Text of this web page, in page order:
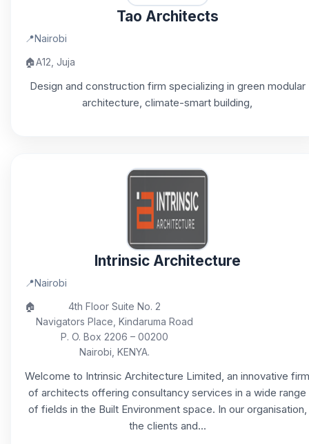
Tao Architects
📍Nairobi
🏠A12, Juja
Design and construction firm specializing in green modular
architecture, climate-smart building,
Intrinsic Architecture
📍Nairobi
🏠
4th Floor Suite No. 2
Navigators Place, Kindaruma Road
P. O. Box 2206 – 00200
Nairobi, KENYA.
Welcome to Intrinsic Architecture Limited, an innovative firm
of architects offering consultancy services in a wide range
of fields in the Built Environment space. In our organisation,
the clients and...